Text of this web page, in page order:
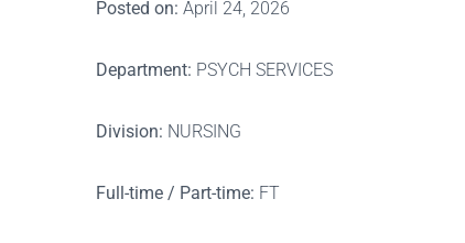
Posted on: April 24, 2026
Department: PSYCH SERVICES
Division: NURSING
Full-time / Part-time: FT